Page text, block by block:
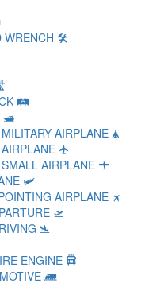
WRENCH 🛠
🛤
🛥
AIRPLANE 🛦
🛧
AIRPLANE 🛨
🛩
AIRPLANE 🛪
🛫
🛬
ENGINE 🛱
🛲